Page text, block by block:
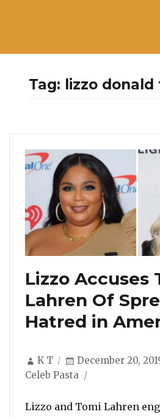
Tag: lizzo
Lizzo Accuses
Lahren Of
Hatred in
Author
K T
Posted
on
December 20,
Celeb Pasta
Lizzo and Tomi Lahren